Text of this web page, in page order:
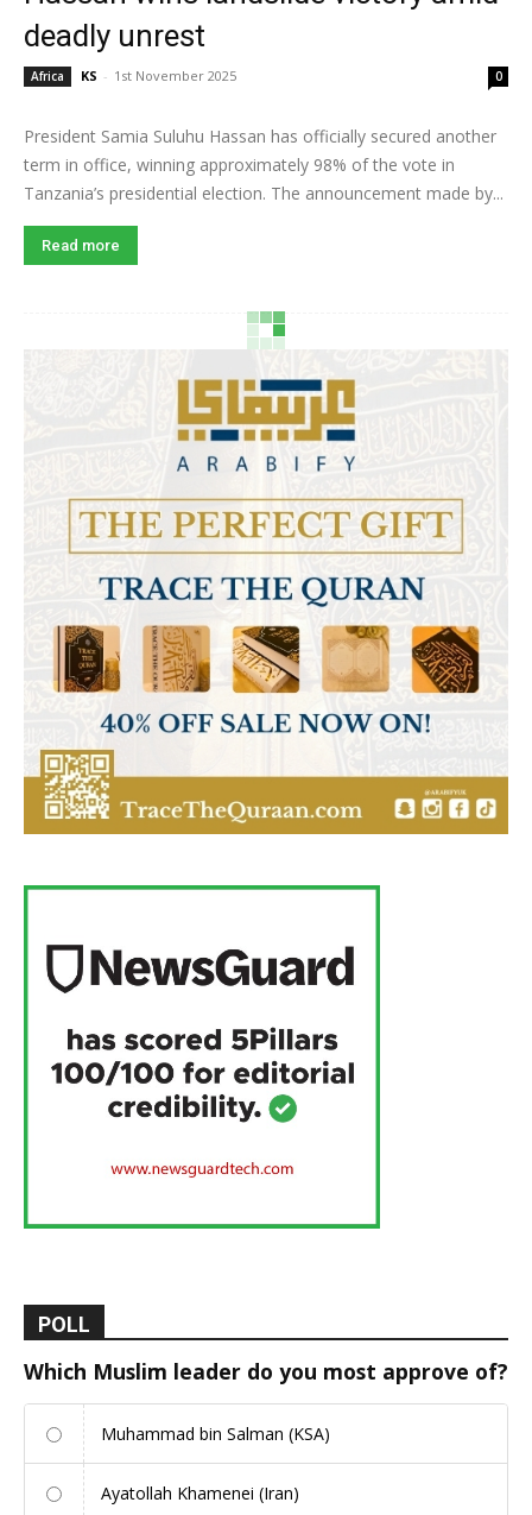
deadly unrest
Africa KS - 1st November 2025 0
President Samia Suluhu Hassan has officially secured another
term in office, winning approximately 98% of the vote in
Tanzania’s presidential election. The announcement made by...
Read more
POLL
Which Muslim leader do you most approve of?
Muhammad bin Salman (KSA)
Ayatollah Khamenei (Iran)